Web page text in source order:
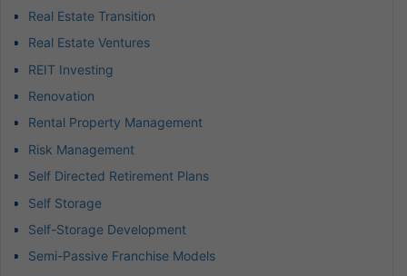
Real Estate Transition
Real Estate Ventures
REIT Investing
Renovation
Rental Property Management
Risk Management
Self Directed Retirement Plans
Self Storage
Self-Storage Development
Semi-Passive Franchise Models